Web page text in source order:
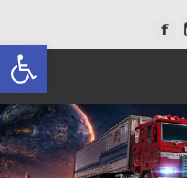
Open toolbar